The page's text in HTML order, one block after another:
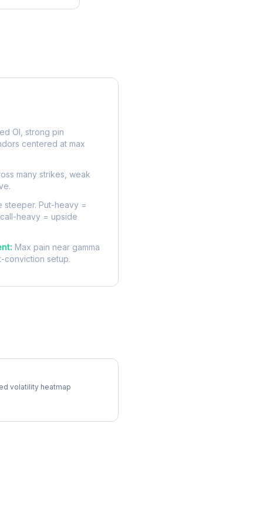
OI, strong pin
centered at max
many strikes, weak
steeper. Put-heavy =
heavy = upside
Max pain near gamma
conviction setup.
volatility heatmap